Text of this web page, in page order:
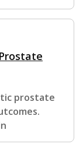
prostate